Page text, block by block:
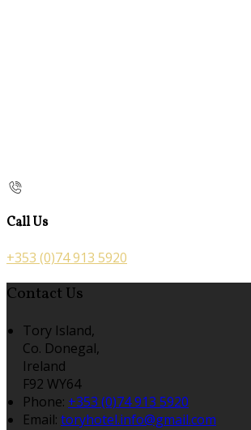
Call Us
+353 (0)74 913 5920
Contact Us
Tory Island,
Co. Donegal,
Ireland
F92 WY64
Phone: +353 (0)74 913 5920
Email: toryhotel.info@gmail.com